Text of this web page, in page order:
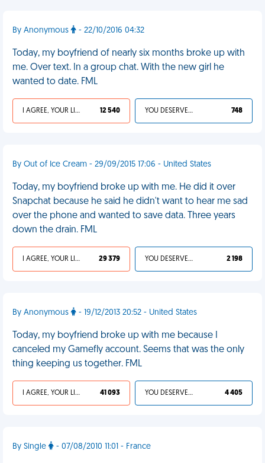
By Anonymous - 22/10/2016 04:32
Today, my boyfriend of nearly six months broke up with
me. Over text. In a group chat. With the new girl he
wanted to date. FML
I AGREE, YOUR LIFE SUCKS 12 540 YOU DESERVED IT 748
By Out of Ice Cream - 29/09/2015 17:06 - United States
Today, my boyfriend broke up with me. He did it over
Snapchat because he said he didn't want to hear me sad
over the phone and wanted to save data. Three years
down the drain. FML
I AGREE, YOUR LIFE SUCKS 29 379 YOU DESERVED IT 2 198
By Anonymous - 19/12/2013 20:52 - United States
Today, my boyfriend broke up with me because I
canceled my Gamefly account. Seems that was the only
thing keeping us together. FML
I AGREE, YOUR LIFE SUCKS 41 093 YOU DESERVED IT 4 405
By Single - 07/08/2010 11:01 - France